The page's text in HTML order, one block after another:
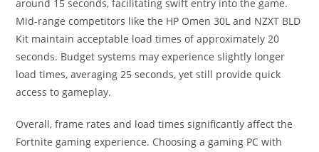
around 15 seconds, facilitating swift entry into the game.
Mid-range competitors like the HP Omen 30L and NZXT BLD
Kit maintain acceptable load times of approximately 20
seconds. Budget systems may experience slightly longer
load times, averaging 25 seconds, yet still provide quick
access to gameplay.
Overall, frame rates and load times significantly affect the
Fortnite gaming experience. Choosing a gaming PC with